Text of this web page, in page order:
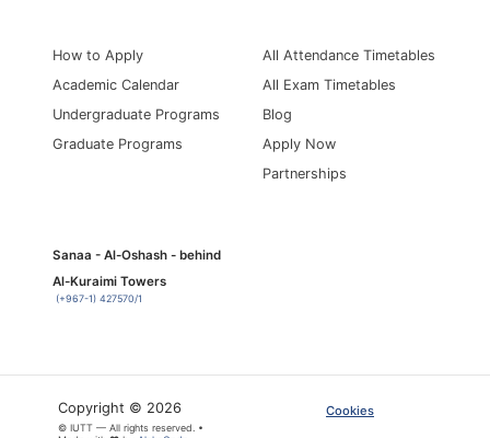
How to Apply
Academic Calendar
Undergraduate Programs
Graduate Programs
All Attendance Timetables
All Exam Timetables
Blog
Apply Now
Partnerships
Sanaa - Al-Oshash - behind
Al-Kuraimi Towers
(+967-1) 427570/1
Copyright © 2026
© IUTT — All rights reserved. •
Cookies